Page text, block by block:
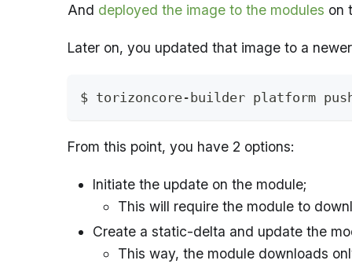
And deployed the image to the modules on
Later on, you updated that image to a
$ torizoncore-builder platform
From this point, you have 2 options:
Initiate the update on the module;
This will require the module to
Create a static-delta and update the
This way, the module downloads